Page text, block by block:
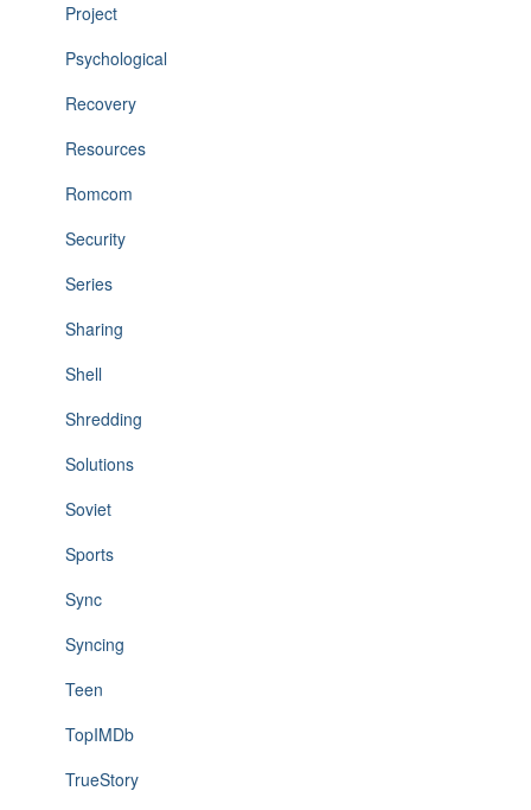
Project
Psychological
Recovery
Resources
Romcom
Security
Series
Sharing
Shell
Shredding
Solutions
Soviet
Sports
Sync
Syncing
Teen
TopIMDb
TrueStory